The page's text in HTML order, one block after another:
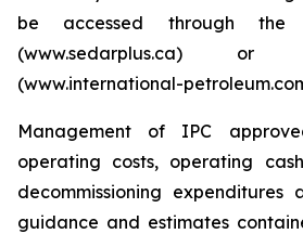
be accessed through the
(www.sedarplus.ca) or
(www.international-
Management of IPC
operating costs, operating
decommissioning
guidance and estimates